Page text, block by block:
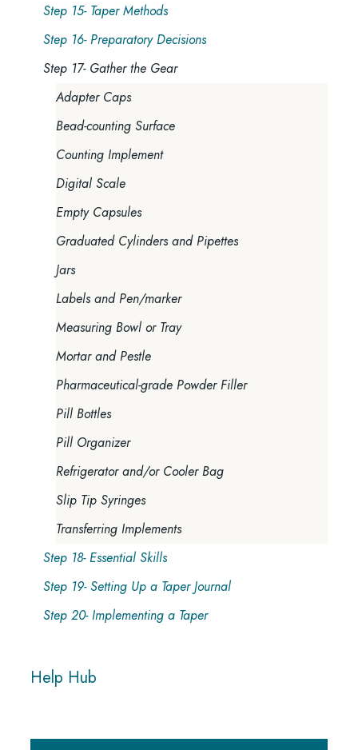
Step 15- Taper Methods
Step 16- Preparatory Decisions
Step 17- Gather the Gear
Adapter Caps
Bead-counting Surface
Counting Implement
Digital Scale
Empty Capsules
Graduated Cylinders and Pipettes
Jars
Labels and Pen/marker
Measuring Bowl or Tray
Mortar and Pestle
Pharmaceutical-grade Powder Filler
Pill Bottles
Pill Organizer
Refrigerator and/or Cooler Bag
Slip Tip Syringes
Transferring Implements
Step 18- Essential Skills
Step 19- Setting Up a Taper Journal
Step 20- Implementing a Taper
Help Hub